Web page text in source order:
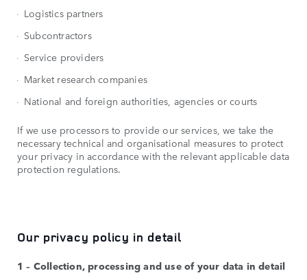
Logistics partners
Subcontractors
Service providers
Market research companies
National and foreign authorities, agencies or courts
If we use processors to provide our services, we take the
necessary technical and organisational measures to protect
your privacy in accordance with the relevant applicable data
protection regulations.
Our privacy policy in detail
1 – Collection, processing and use of your data in detail